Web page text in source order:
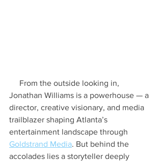
Jonathan Williams is a powerhouse — a
director, creative visionary, and media
trailblazer shaping Atlanta’s
entertainment landscape through
Goldstrand Media. But behind the
accolades lies a storyteller deeply